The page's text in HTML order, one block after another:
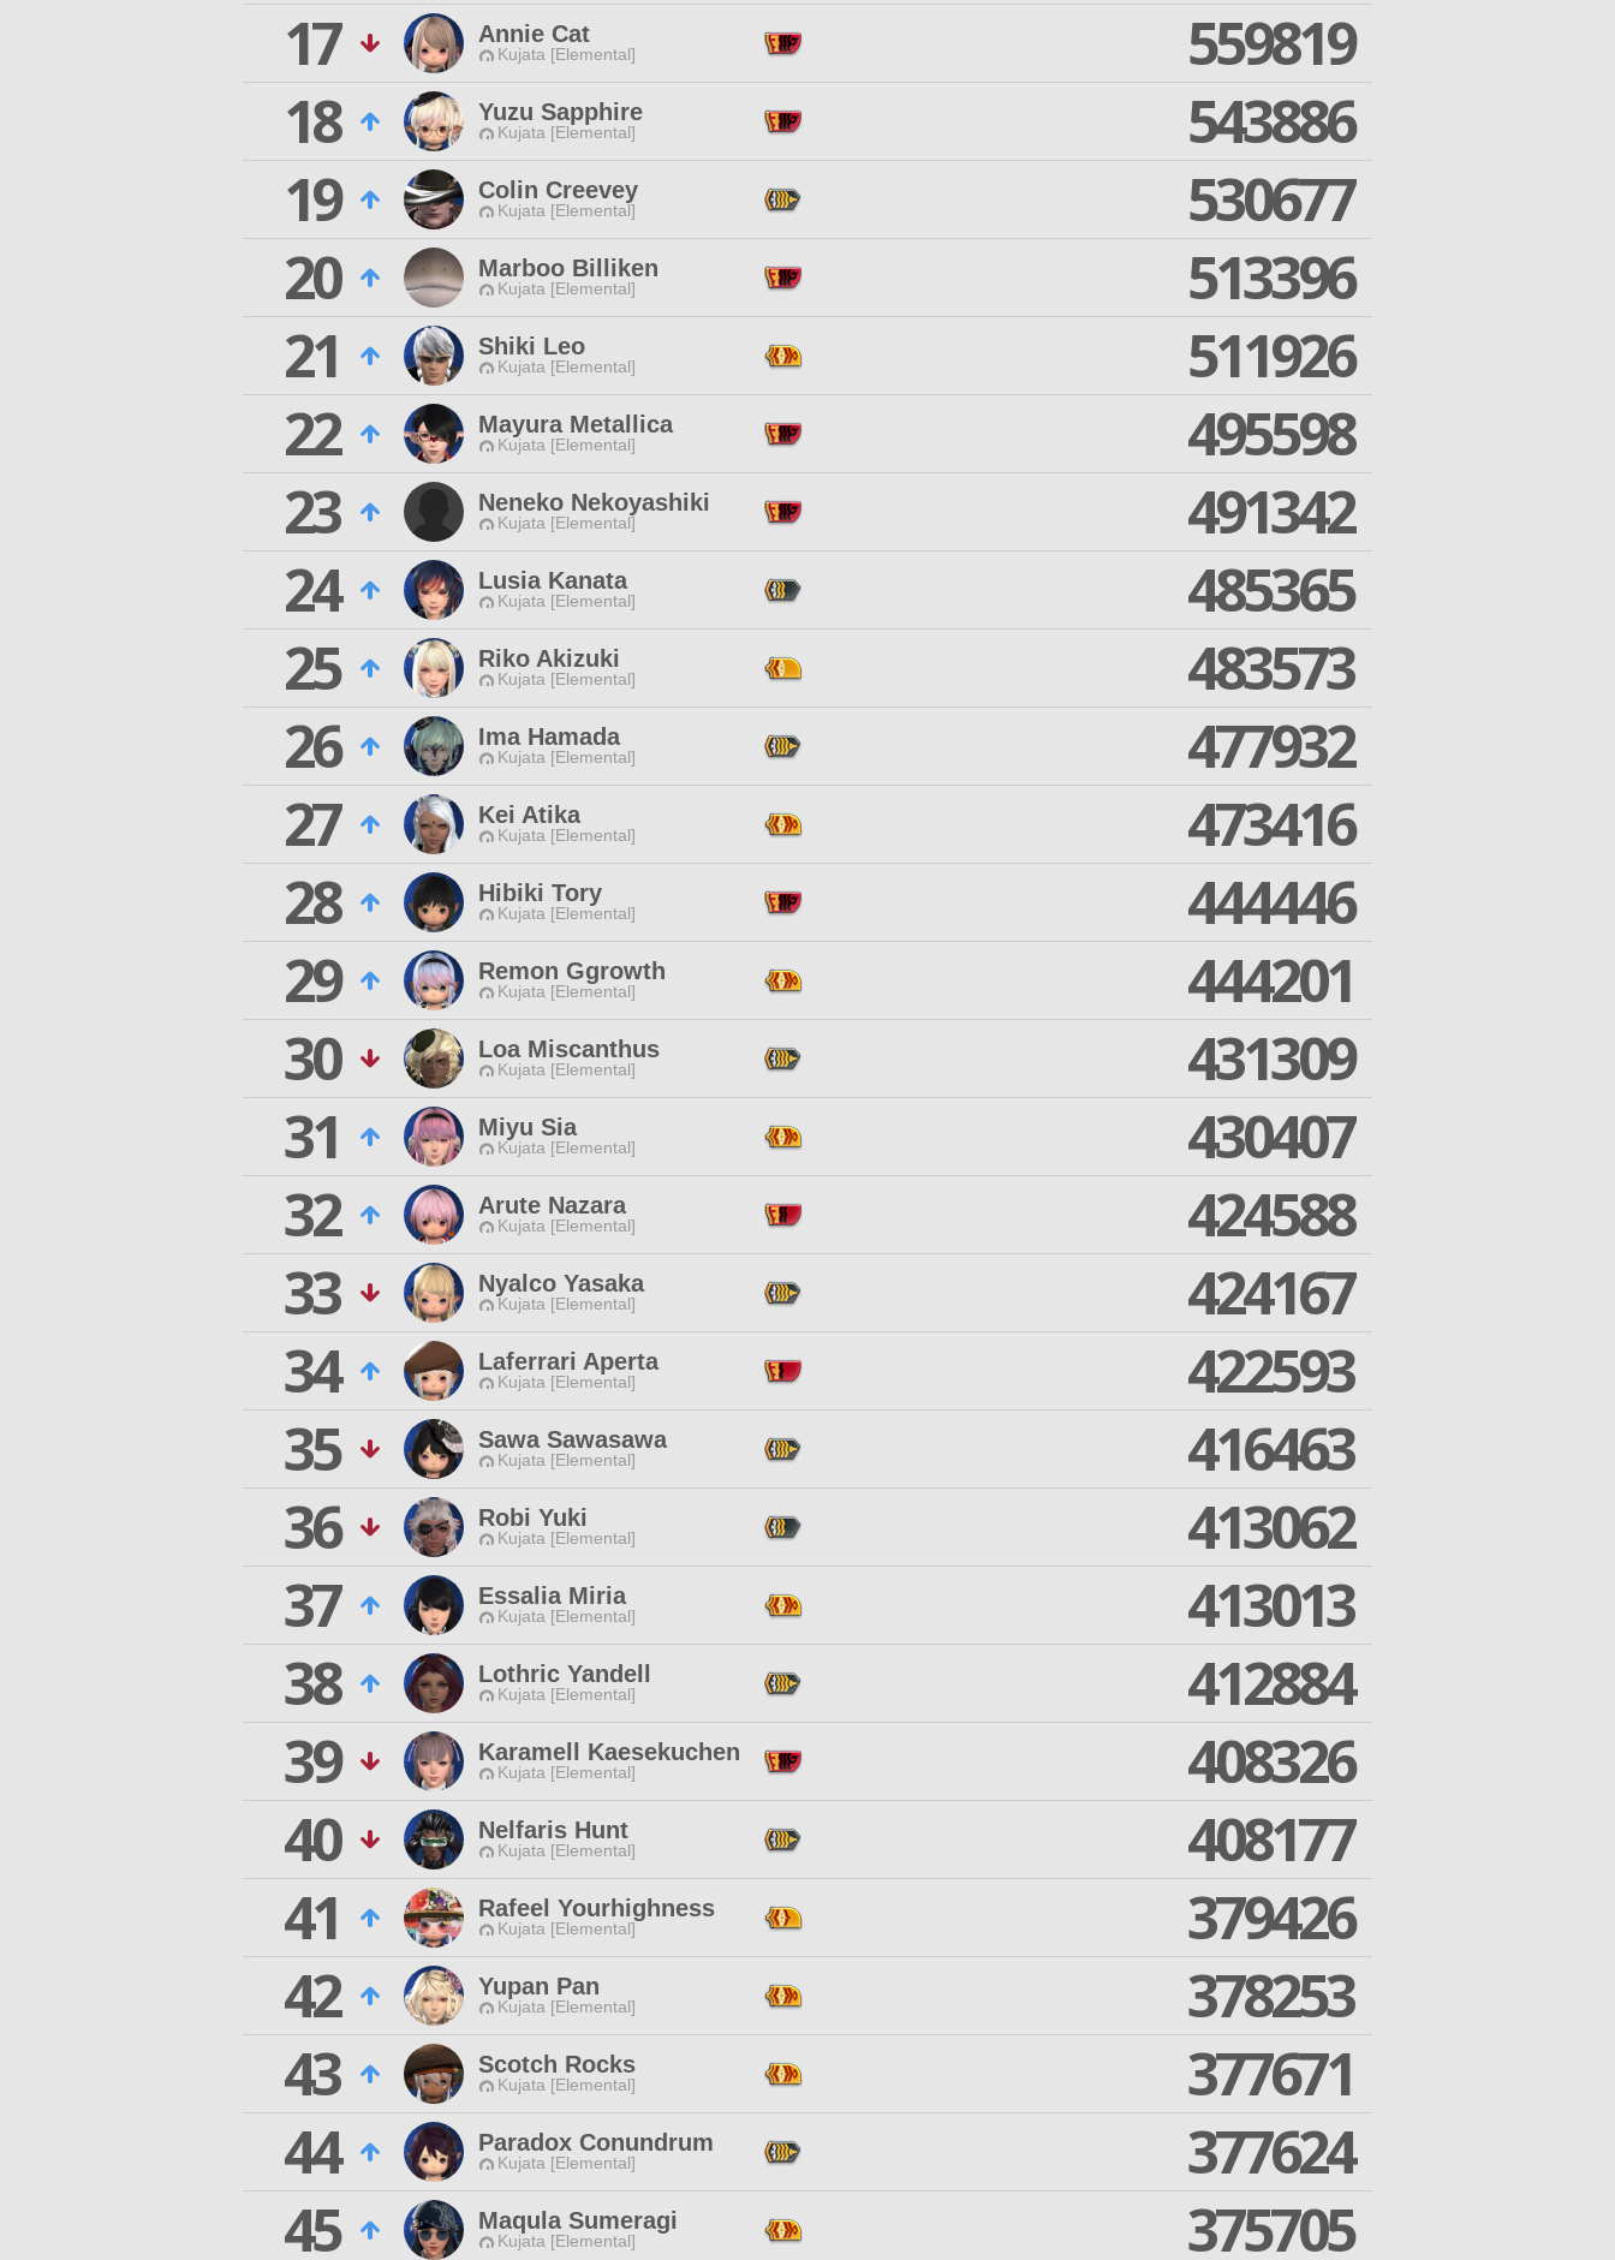
17
Annie Cat
Kujata [Elemental]
559819
18
Yuzu Sapphire
Kujata [Elemental]
543886
19
Colin Creevey
Kujata [Elemental]
530677
20
Marboo Billiken
Kujata [Elemental]
513396
21
Shiki Leo
Kujata [Elemental]
511926
22
Mayura Metallica
Kujata [Elemental]
495598
23
Neneko Nekoyashiki
Kujata [Elemental]
491342
24
Lusia Kanata
Kujata [Elemental]
485365
25
Riko Akizuki
Kujata [Elemental]
483573
26
Ima Hamada
Kujata [Elemental]
477932
27
Kei Atika
Kujata [Elemental]
473416
28
Hibiki Tory
Kujata [Elemental]
444446
29
Remon Ggrowth
Kujata [Elemental]
444201
30
Loa Miscanthus
Kujata [Elemental]
431309
31
Miyu Sia
Kujata [Elemental]
430407
32
Arute Nazara
Kujata [Elemental]
424588
33
Nyalco Yasaka
Kujata [Elemental]
424167
34
Laferrari Aperta
Kujata [Elemental]
422593
35
Sawa Sawasawa
Kujata [Elemental]
416463
36
Robi Yuki
Kujata [Elemental]
413062
37
Essalia Miria
Kujata [Elemental]
413013
38
Lothric Yandell
Kujata [Elemental]
412884
39
Karamell Kaesekuchen
Kujata [Elemental]
408326
40
Nelfaris Hunt
Kujata [Elemental]
408177
41
Rafeel Yourhighness
Kujata [Elemental]
379426
42
Yupan Pan
Kujata [Elemental]
378253
43
Scotch Rocks
Kujata [Elemental]
377671
44
Paradox Conundrum
Kujata [Elemental]
377624
45
Maqula Sumeragi
Kujata [Elemental] 375705